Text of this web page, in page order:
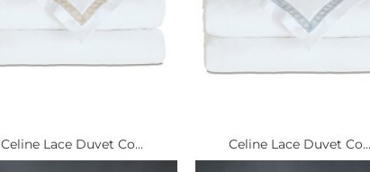
Celine Lace Duvet Co... Celine Lace Duvet Co...